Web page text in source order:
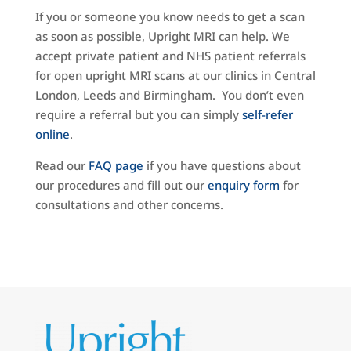
If you or someone you know needs to get a scan
as soon as possible, Upright MRI can help. We
accept private patient and NHS patient referrals
for open upright MRI scans at our clinics in Central
London, Leeds and Birmingham. You don’t even
require a referral but you can simply self-refer
online.
Read our FAQ page if you have questions about
our procedures and fill out our enquiry form for
consultations and other concerns.